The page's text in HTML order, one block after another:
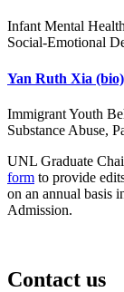
Infant Mental
Social-Emotional
Yan Ruth Xia (bio)
Immigrant Youth
Substance Abuse,
UNL Graduate
form to provide
on an annual basis
Admission.
Contact us